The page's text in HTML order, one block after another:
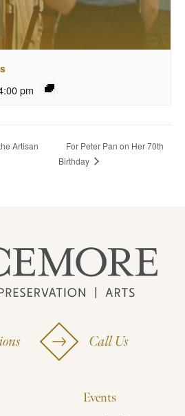
pm
Artisan
For Peter Pan on Her 70th
Birthday
Call Us
Events